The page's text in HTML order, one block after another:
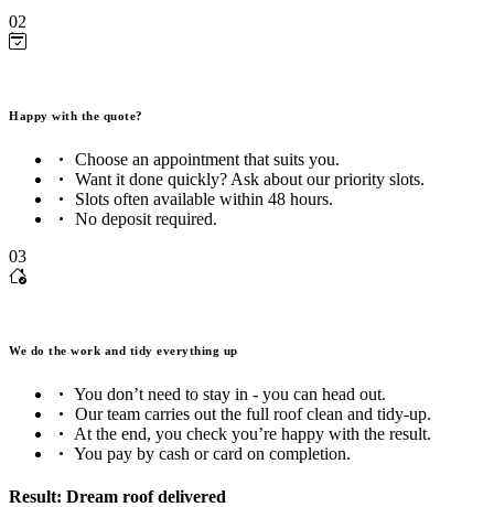
02
Happy with the quote?
Choose an appointment that suits you.
Want it done quickly? Ask about our priority slots.
Slots often available within 48 hours.
No deposit required.
03
We do the work and tidy everything up
You don’t need to stay in - you can head out.
Our team carries out the full roof clean and tidy-up.
At the end, you check you’re happy with the result.
You pay by cash or card on completion.
Result: Dream roof delivered